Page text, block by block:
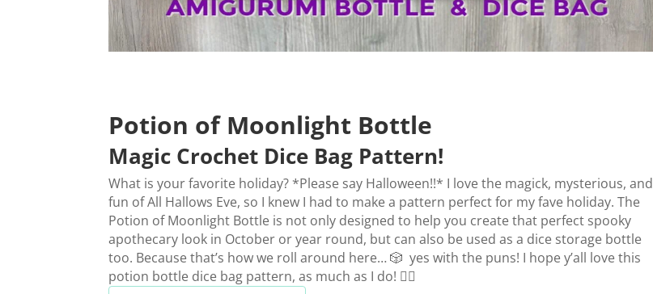
Potion of Moonlight Bottle
Magic Crochet Dice Bag Pattern!
What is your favorite holiday? *Please say Halloween!!* I love the magick, mysterious, and
fun of All Hallows Eve, so I knew I had to make a pattern perfect for my fave holiday. The
Potion of Moonlight Bottle is not only designed to help you create that perfect spooky
apothecary look in October or year round, but can also be used as a dice storage bottle
too. Because that’s how we roll around here… 🎲 yes with the puns! I hope y’all love this
potion bottle dice bag pattern, as much as I do! 🧙‍♀️